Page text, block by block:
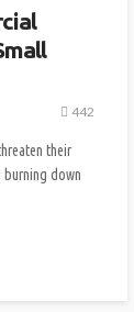
442
their
burning down